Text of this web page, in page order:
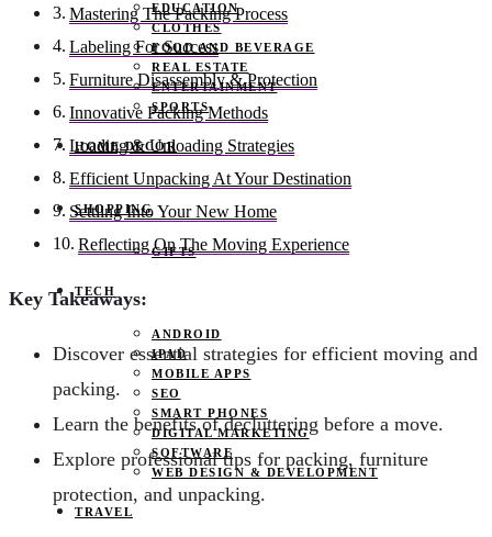
EDUCATION
CLOTHES
FOOD AND BEVERAGE
REAL ESTATE
ENTERTAINMENT
SPORTS
HOME DECOR
SHOPPING
GIFTS
TECH
ANDROID
IPAD
MOBILE APPS
SEO
SMART PHONES
DIGITAL MARKETING
SOFTWARE
WEB DESIGN & DEVELOPMENT
TRAVEL
Mastering The Packing Process
Labeling For Success
Furniture Disassembly & Protection
Innovative Packing Methods
Loading & Unloading Strategies
Efficient Unpacking At Your Destination
Settling Into Your New Home
Reflecting On The Moving Experience
Key Takeaways:
Discover essential strategies for efficient moving and
packing.
Learn the benefits of decluttering before a move.
Explore professional tips for packing, furniture
protection, and unpacking.